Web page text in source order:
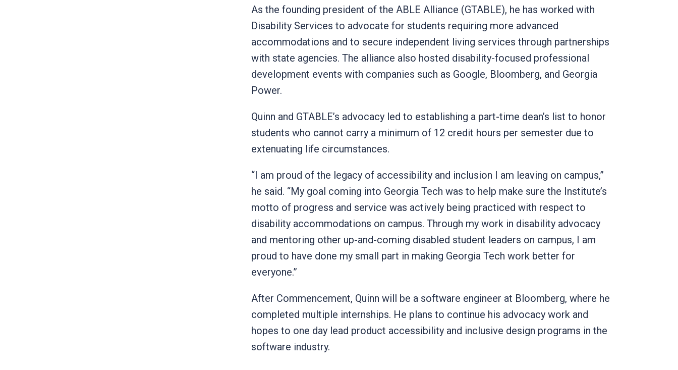
As the founding president of the ABLE Alliance (GTABLE), he has worked with
Disability Services to advocate for students requiring more advanced
accommodations and to secure independent living services through partnerships
with state agencies. The alliance also hosted disability-focused professional
development events with companies such as Google, Bloomberg, and Georgia
Power.
Quinn and GTABLE’s advocacy led to establishing a part-time dean’s list to honor
students who cannot carry a minimum of 12 credit hours per semester due to
extenuating life circumstances.
“I am proud of the legacy of accessibility and inclusion I am leaving on campus,”
he said. “My goal coming into Georgia Tech was to help make sure the Institute’s
motto of progress and service was actively being practiced with respect to
disability accommodations on campus. Through my work in disability advocacy
and mentoring other up-and-coming disabled student leaders on campus, I am
proud to have done my small part in making Georgia Tech work better for
everyone.”
After Commencement, Quinn will be a software engineer at Bloomberg, where he
completed multiple internships. He plans to continue his advocacy work and
hopes to one day lead product accessibility and inclusive design programs in the
software industry.